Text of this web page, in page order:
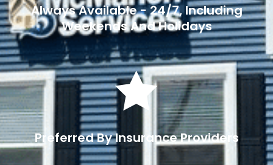
Always Available - 24/7, Including
Weekends And Holidays

Preferred By Insurance Providers